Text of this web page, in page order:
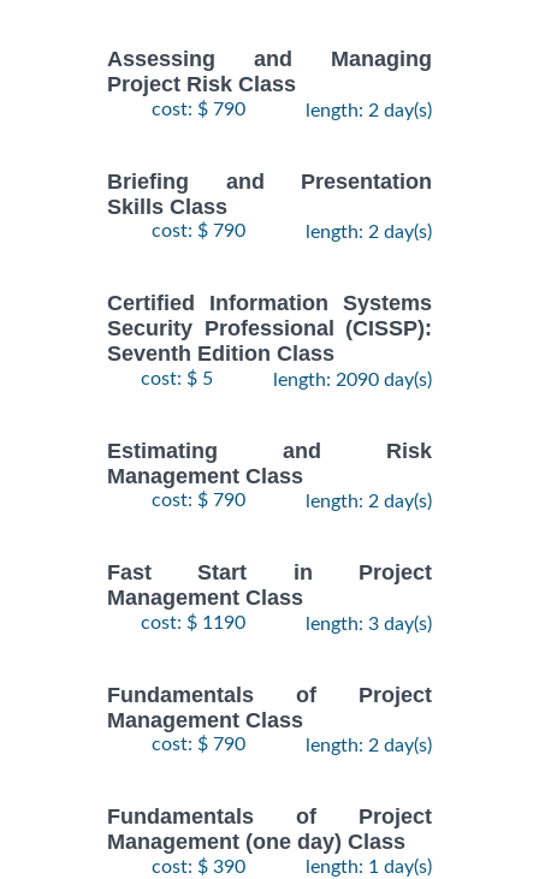
Assessing and Managing
Project Risk Class
cost: $ 790 length: 2 day(s)
Briefing and Presentation
Skills Class
cost: $ 790 length: 2 day(s)
Certified Information Systems
Security Professional (CISSP):
Seventh Edition Class
cost: $ 5 length: 2090 day(s)
Estimating and Risk
Management Class
cost: $ 790 length: 2 day(s)
Fast Start in Project
Management Class
cost: $ 1190 length: 3 day(s)
Fundamentals of Project
Management Class
cost: $ 790 length: 2 day(s)
Fundamentals of Project
Management (one day) Class
cost: $ 390 length: 1 day(s)